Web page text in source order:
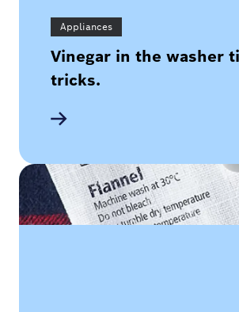
Appliances
Vinegar in the washer
tricks.